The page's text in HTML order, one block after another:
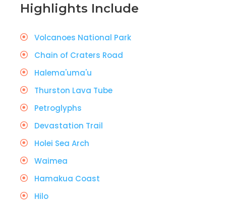
Highlights Include
Volcanoes National Park
Chain of Craters Road
Halema'uma'u
Thurston Lava Tube
Petroglyphs
Devastation Trail
Holei Sea Arch
Waimea
Hamakua Coast
Hilo